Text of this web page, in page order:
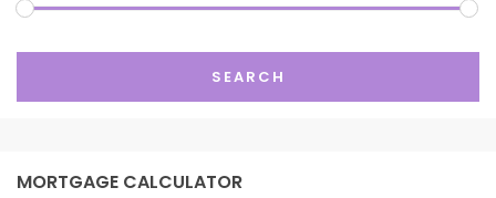
SEARCH
MORTGAGE CALCULATOR